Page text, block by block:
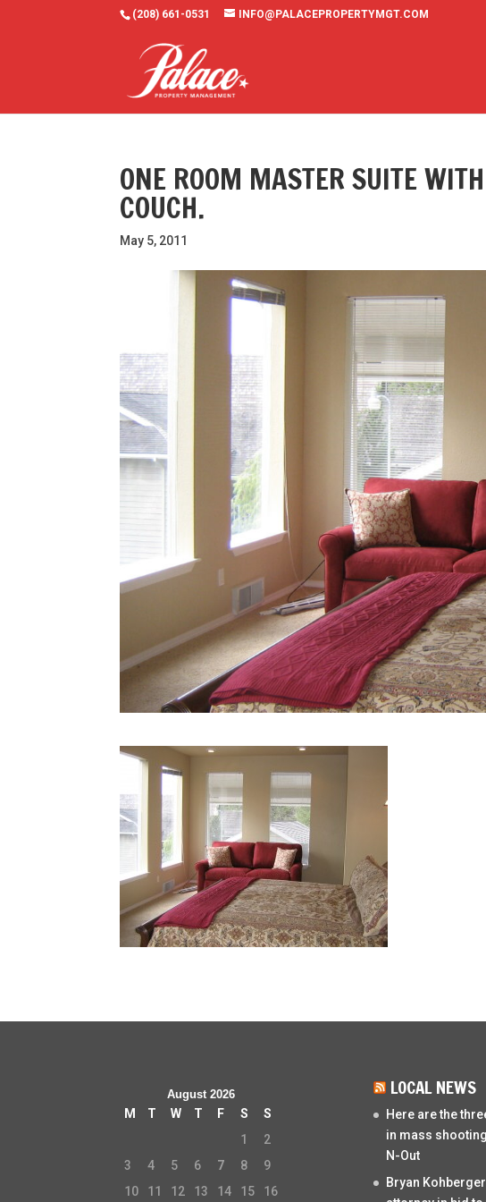
(208) 661-0531 INFO@PALACEPROPERTYMGT.COM
ONE ROOM MASTER SUITE
COUCH.
May 5, 2011
August 2026
M T W T F S
S
1
2
3
4 5 6 7 8
9
10
11 12 13 14 15 16
LOCAL NEWS
Here are the
in mass
N-Out
Bryan